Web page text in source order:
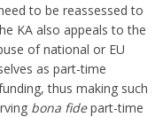
to be reassessed to
KA also appeals to the
of national or EU
as part-time
thus making such
bona fidepart-time